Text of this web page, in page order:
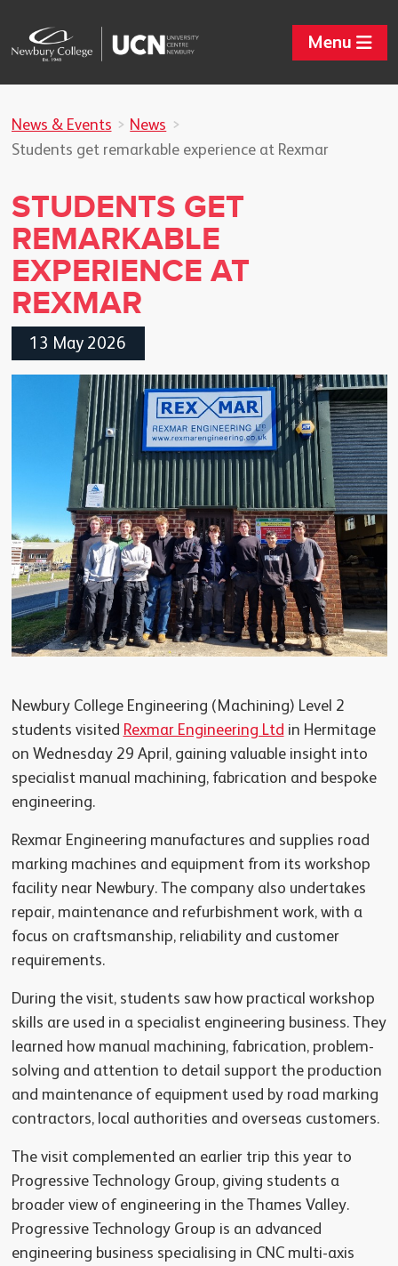
Menu
News & Events
News
Students get remarkable experience at Rexmar
STUDENTS GET
REMARKABLE
EXPERIENCE AT
REXMAR
13 May 2026
Newbury College Engineering (Machining) Level 2
students visited Rexmar Engineering Ltd in Hermitage
on Wednesday 29 April, gaining valuable insight into
specialist manual machining, fabrication and bespoke
engineering.
Rexmar Engineering manufactures and supplies road
marking machines and equipment from its workshop
facility near Newbury. The company also undertakes
repair, maintenance and refurbishment work, with a
focus on craftsmanship, reliability and customer
requirements.
During the visit, students saw how practical workshop
skills are used in a specialist engineering business. They
learned how manual machining, fabrication, problem-
solving and attention to detail support the production
and maintenance of equipment used by road marking
contractors, local authorities and overseas customers.
The visit complemented an earlier trip this year to
Progressive Technology Group, giving students a
broader view of engineering in the Thames Valley.
Progressive Technology Group is an advanced
engineering business specialising in CNC multi-axis